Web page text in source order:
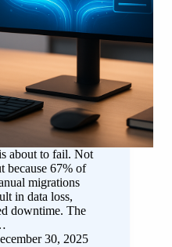
about to fail. Not
because 67% of
migrations
in data loss,
downtime. The
30, 2025